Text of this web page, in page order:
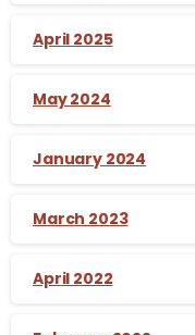
April 2025
May 2024
January 2024
March 2023
April 2022